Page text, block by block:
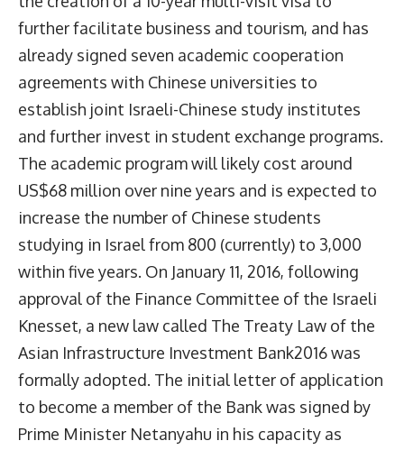
further facilitate business and tourism, and has
already signed seven academic cooperation
agreements with Chinese universities to
establish joint Israeli-Chinese study institutes
and further invest in student exchange programs.
The academic program will likely cost around
US$68 million over nine years and is expected to
increase the number of Chinese students
studying in Israel from 800 (currently) to 3,000
within five years. On January 11, 2016, following
approval of the Finance Committee of the Israeli
Knesset, a new law called The Treaty Law of the
Asian Infrastructure Investment Bank2016 was
formally adopted. The initial letter of application
to become a member of the Bank was signed by
Prime Minister Netanyahu in his capacity as